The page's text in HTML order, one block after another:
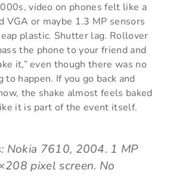
video on phones felt like a
VGA or maybe 1.3 MP sensors
plastic. Shutter lag. Rollover
the phone to your friend and
it,” even though there was no
happen. If you go back and
the shake almost feels baked
it is part of the event itself.
Nokia 7610, 2004. 1 MP
pixel screen. No